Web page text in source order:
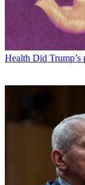
Health Did Trump’s